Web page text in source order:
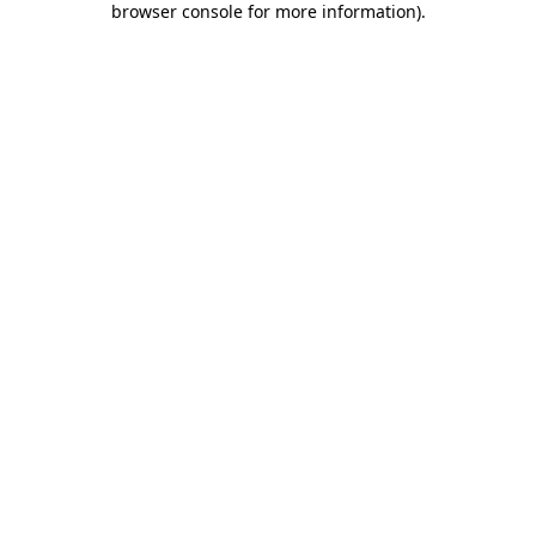
browser console for more information).